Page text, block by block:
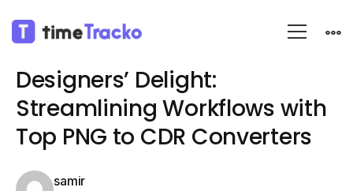
Blog
Designers’ Delight:
Streamlining Workflows with
Top PNG to CDR Converters
samir